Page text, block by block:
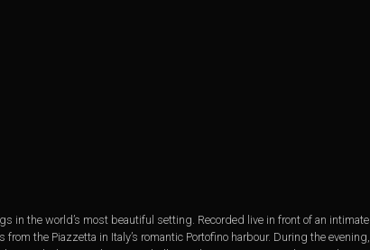
in the world’s most beautiful setting. Recorded live in front of an intimate
the Piazzetta in Italy’s romantic Portofino harbour. During the evening,